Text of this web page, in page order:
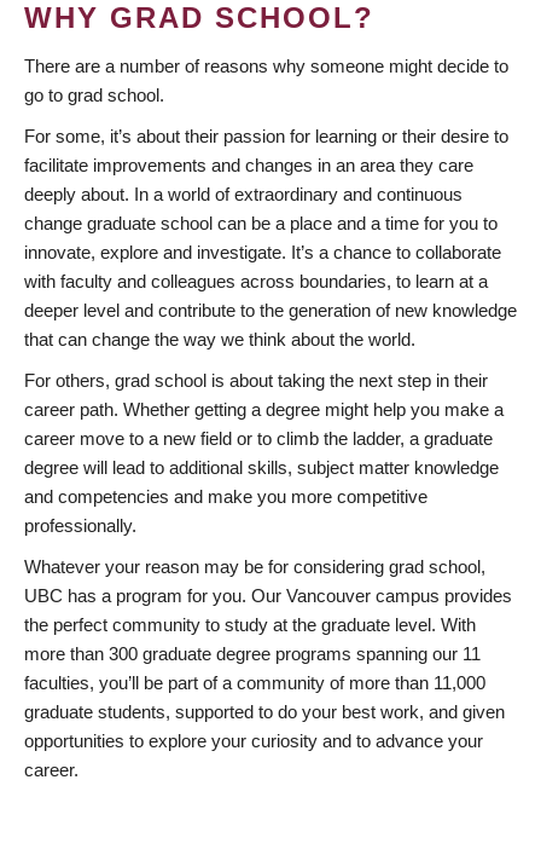
WHY GRAD SCHOOL?
There are a number of reasons why someone might decide to
go to grad school.
For some, it’s about their passion for learning or their desire to
facilitate improvements and changes in an area they care
deeply about. In a world of extraordinary and continuous
change graduate school can be a place and a time for you to
innovate, explore and investigate. It’s a chance to collaborate
with faculty and colleagues across boundaries, to learn at a
deeper level and contribute to the generation of new knowledge
that can change the way we think about the world.
For others, grad school is about taking the next step in their
career path. Whether getting a degree might help you make a
career move to a new field or to climb the ladder, a graduate
degree will lead to additional skills, subject matter knowledge
and competencies and make you more competitive
professionally.
Whatever your reason may be for considering grad school,
UBC has a program for you. Our Vancouver campus provides
the perfect community to study at the graduate level. With
more than 300 graduate degree programs spanning our 11
faculties, you’ll be part of a community of more than 11,000
graduate students, supported to do your best work, and given
opportunities to explore your curiosity and to advance your
career.